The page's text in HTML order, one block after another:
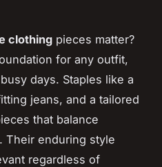
clothing pieces matter?
for any outfit,
days. Staples like a
jeans, and a tailored
that balance
. Their enduring style
regardless of